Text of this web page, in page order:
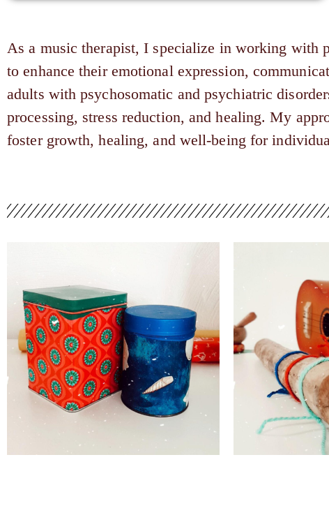
As a music therapist, I specialize in working with
to enhance their emotional expression,
adults with psychosomatic and psychiatric
processing, stress reduction, and healing. My
foster growth, healing, and well-being for